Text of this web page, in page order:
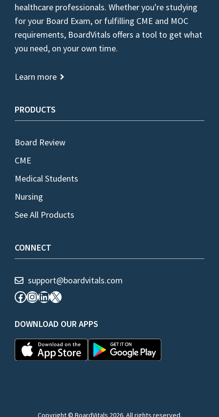
healthcare professionals. Whether you're studying
for your Board Exam, or fulfilling CME and MOC
requirements, BoardVitals offers a tool to get what
you need, on your own time.
Learn more
PRODUCTS
Board Review
CME
Medical Students
Nursing
See All Products
CONNECT
support@boardvitals.com
Facebook
Instagram
LinkedIn
X
DOWNLOAD OUR APPS
Copyright © BoardVitals 2026. All rights reserved.